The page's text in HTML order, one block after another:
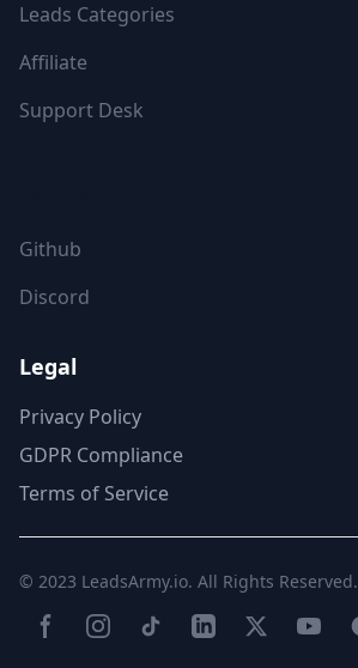
Leads Categories
Affiliate
Support Desk
Github
Discord
Legal
Privacy Policy
GDPR Compliance
Terms of Service
© 2023 LeadsArmy.io. All Rights Reserved.